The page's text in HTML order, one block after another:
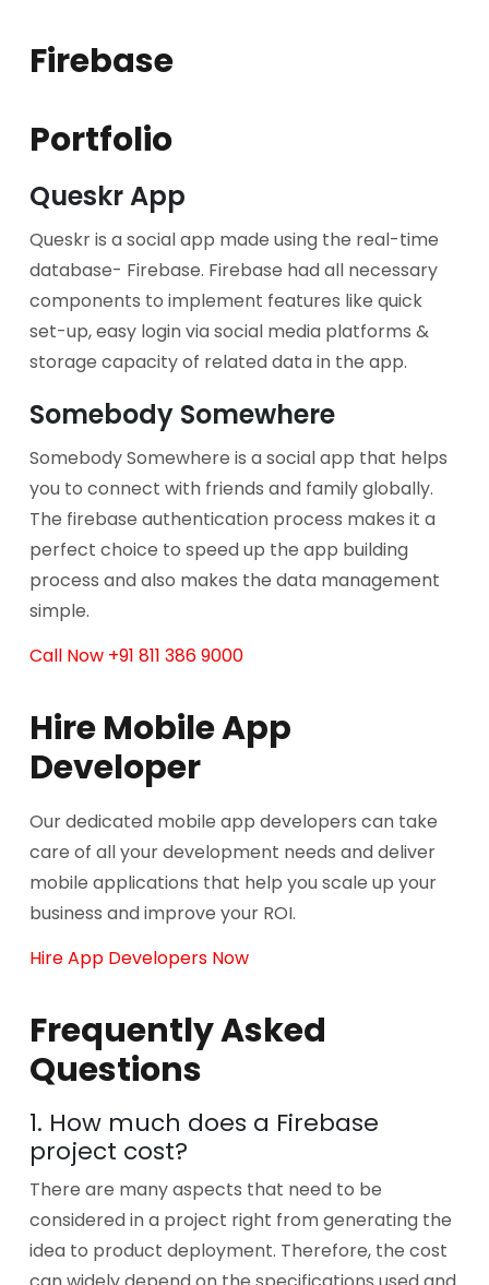
Firebase
Portfolio
Queskr App
Queskr is a social app made using the real-time
database- Firebase. Firebase had all necessary
components to implement features like quick
set-up, easy login via social media platforms &
storage capacity of related data in the app.
Somebody Somewhere
Somebody Somewhere is a social app that helps
you to connect with friends and family globally.
The firebase authentication process makes it a
perfect choice to speed up the app building
process and also makes the data management
simple.
Call Now +91 811 386 9000
Hire Mobile App
Developer
Our dedicated mobile app developers can take
care of all your development needs and deliver
mobile applications that help you scale up your
business and improve your ROI.
Hire App Developers Now
Frequently Asked
Questions
1. How much does a Firebase
project cost?
There are many aspects that need to be
considered in a project right from generating the
idea to product deployment. Therefore, the cost